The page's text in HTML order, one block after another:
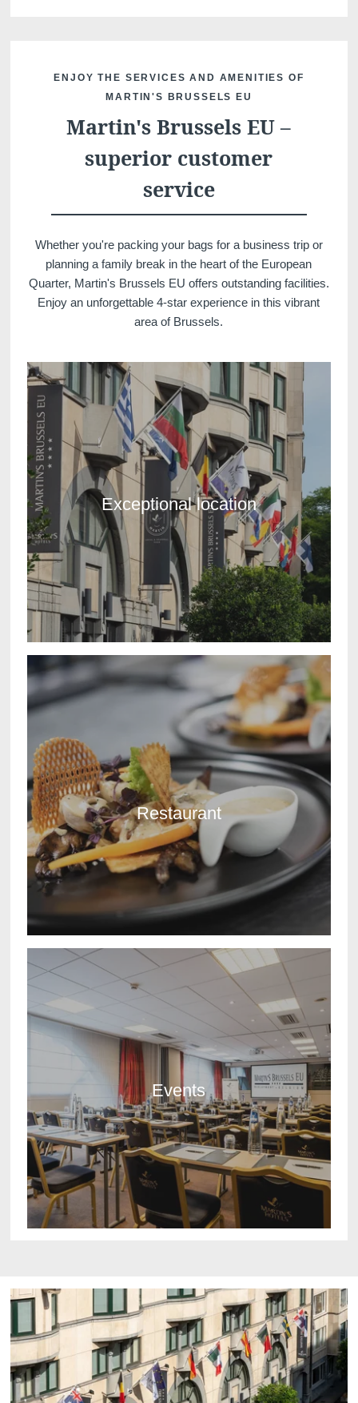
ENJOY THE SERVICES AND AMENITIES OF
MARTIN'S BRUSSELS EU
Martin's Brussels EU –
superior customer
service
Whether you're packing your bags for a business trip or
planning a family break in the heart of the European
Quarter, Martin's Brussels EU offers outstanding facilities.
Enjoy an unforgettable 4-star experience in this vibrant
area of Brussels.
Exceptional location
Restaurant
DISCOVER
Events
DISCOVER
Discover all our hotels